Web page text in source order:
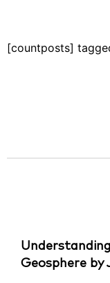
[countposts]
Geosphere by